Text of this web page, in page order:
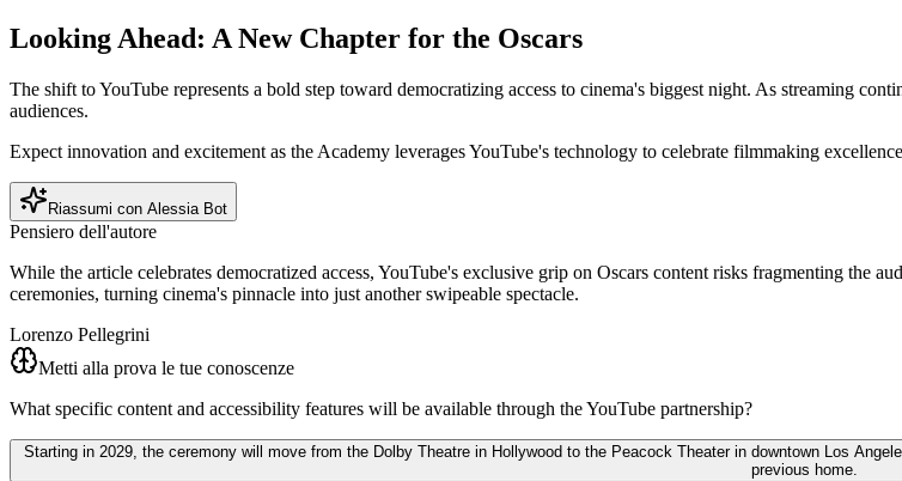
Looking Ahead: A New Chapter for the Oscars
The shift to YouTube represents a bold step toward democratizing access to cinema's biggest night. As streaming
audiences.
Expect innovation and excitement as the Academy leverages YouTube's technology to celebrate filmmaking
Riassumi con Alessia Bot
Pensiero dell'autore
While the article celebrates democratized access, YouTube's exclusive grip on Oscars content risks fragmenting the
ceremonies, turning cinema's pinnacle into just another swipeable spectacle.
Lorenzo Pellegrini
Metti alla prova le tue conoscenze
What specific content and accessibility features will be available through the YouTube partnership?
Starting in 2029, the ceremony will move from the Dolby Theatre in Hollywood to the Peacock Theater in downtown Los
previous home.